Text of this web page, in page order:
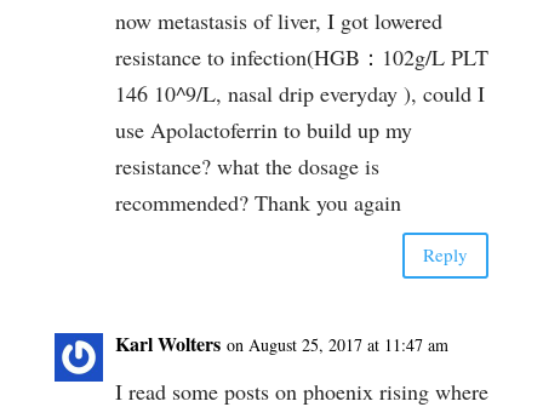
now metastasis of liver, I got lowered
resistance to infection(HGB：102g/L PLT
146 10^9/L, nasal drip everyday ), could I
use Apolactoferrin to build up my
resistance? what the dosage is
recommended? Thank you again
Reply
Karl Wolters on August 25, 2017 at 11:47 am
I read some posts on phoenix rising where